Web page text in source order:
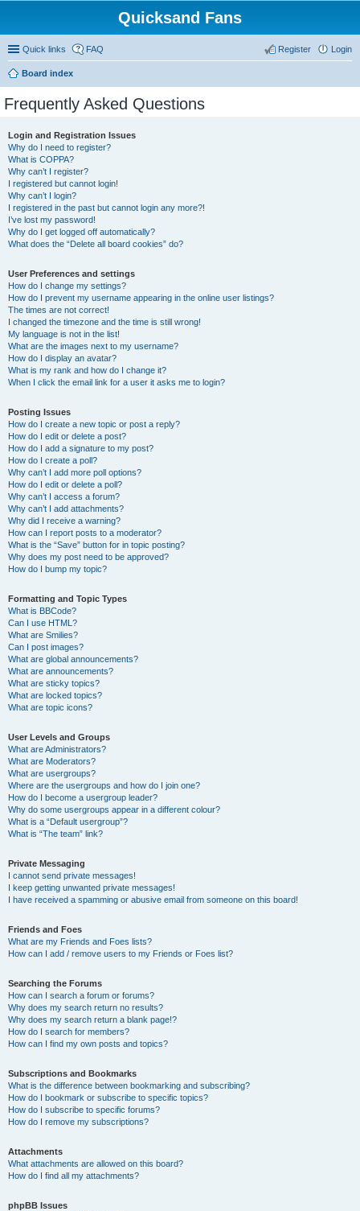
Quicksand Fans
Quick links FAQ Login
Register
Board index
Frequently Asked Questions
Login and Registration Issues
Why do I need to register?
What is COPPA?
Why can’t I register?
I registered but cannot login!
Why can’t I login?
I registered in the past but cannot login any more?!
I’ve lost my password!
Why do I get logged off automatically?
What does the “Delete all board cookies” do?
User Preferences and settings
How do I change my settings?
How do I prevent my username appearing in the online user listings?
The times are not correct!
I changed the timezone and the time is still wrong!
My language is not in the list!
What are the images next to my username?
How do I display an avatar?
What is my rank and how do I change it?
When I click the email link for a user it asks me to login?
Posting Issues
How do I create a new topic or post a reply?
How do I edit or delete a post?
How do I add a signature to my post?
How do I create a poll?
Why can’t I add more poll options?
How do I edit or delete a poll?
Why can’t I access a forum?
Why can’t I add attachments?
Why did I receive a warning?
How can I report posts to a moderator?
What is the “Save” button for in topic posting?
Why does my post need to be approved?
How do I bump my topic?
Formatting and Topic Types
What is BBCode?
Can I use HTML?
What are Smilies?
Can I post images?
What are global announcements?
What are announcements?
What are sticky topics?
What are locked topics?
What are topic icons?
User Levels and Groups
What are Administrators?
What are Moderators?
What are usergroups?
Where are the usergroups and how do I join one?
How do I become a usergroup leader?
Why do some usergroups appear in a different colour?
What is a “Default usergroup”?
What is “The team” link?
Private Messaging
I cannot send private messages!
I keep getting unwanted private messages!
I have received a spamming or abusive email from someone on this board!
Friends and Foes
What are my Friends and Foes lists?
How can I add / remove users to my Friends or Foes list?
Searching the Forums
How can I search a forum or forums?
Why does my search return no results?
Why does my search return a blank page!?
How do I search for members?
How can I find my own posts and topics?
Subscriptions and Bookmarks
What is the difference between bookmarking and subscribing?
How do I bookmark or subscribe to specific topics?
How do I subscribe to specific forums?
How do I remove my subscriptions?
Attachments
What attachments are allowed on this board?
How do I find all my attachments?
phpBB Issues